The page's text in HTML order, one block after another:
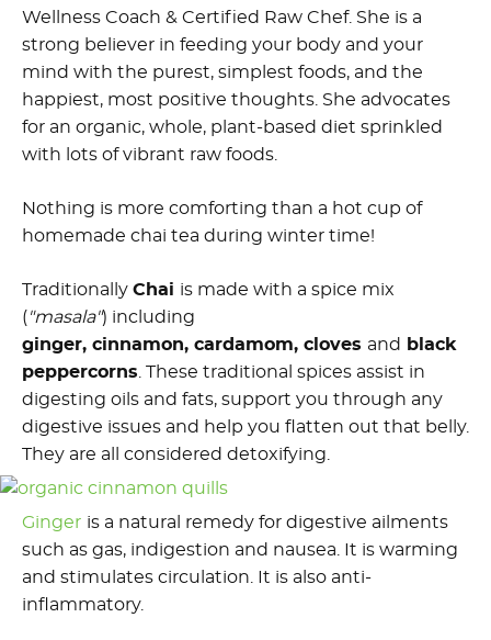
Wellness Coach & Certified Raw Chef. She is a
strong believer in feeding your body and your
mind with the purest, simplest foods, and the
happiest, most positive thoughts. She advocates
for an organic, whole, plant-based diet sprinkled
with lots of vibrant raw foods.
Nothing is more comforting than a hot cup of
homemade chai tea during winter time!
Traditionally Chai is made with a spice mix
( "masala") including
ginger, cinnamon, cardamom, cloves and
black
peppercorns . These traditional spices assist in
digesting oils and fats, support you through any
digestive issues and help you flatten out that belly.
They are all considered detoxifying.
Ginger is a natural remedy for digestive ailments
such as gas, indigestion and nausea. It is warming
and stimulates circulation. It is also anti-
inflammatory.